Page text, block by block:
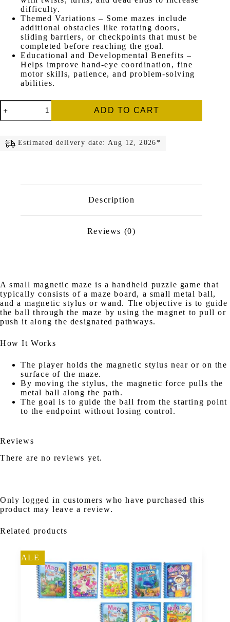
difficulty.
Themed Variations – Some mazes include
additional obstacles like rotating doors,
sliding barriers, or checkpoints that must be
completed before reaching the goal.
Educational and Developmental Benefits –
Helps improve hand-eye coordination, fine
motor skills, patience, and problem-solving
abilities.
Small
Magnetic
Maze
ADD TO CART
Estimated delivery date: Aug 12, 2026*
Description
Reviews (0)
A small magnetic maze is a handheld puzzle game that
typically consists of a maze board, a small metal ball,
and a magnetic stylus or wand. The objective is to guide
the ball through the maze by using the magnet to pull or
push it along the designated pathways.
How It Works
The player holds the magnetic stylus near or on the
surface of the maze.
By moving the stylus, the magnetic force pulls the
metal ball along the path.
The goal is to guide the ball from the starting point
to the endpoint without losing control.
Reviews
There are no reviews yet.
Only logged in customers who have purchased this
product may leave a review.
Related products
SALE